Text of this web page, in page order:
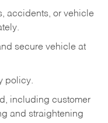
accidents, or vehicle
secure vehicle at
policy.
including customer
and straightening